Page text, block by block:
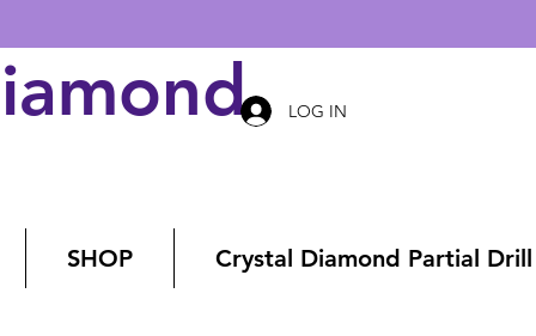
Art
LOG IN
SHOP Crystal Diamond Partial Drill